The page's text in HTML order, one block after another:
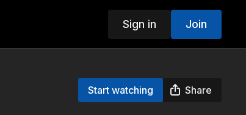
Sign in Join
Start watching Share